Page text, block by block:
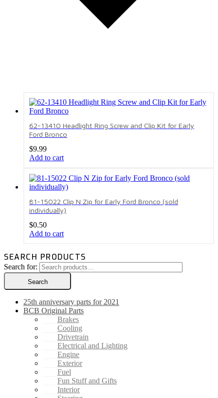
62-13410 Headlight Ring Screw and Clip Kit for Early
Ford Bronco
$9.99
Add to cart
81-15022 Clip N Zip for Early Ford Bronco (sold
individually)
$0.50
Add to cart
SEARCH PRODUCTS
Search for:
Search
25th anniversary parts for 2021
BCB Original Parts
Brakes
Cooling
Drivetrain
Electrical and Lighting
Engine
Exterior
Fuel
Fun Stuff and Gifts
Interior